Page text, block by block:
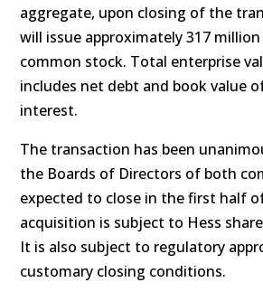
aggregate, upon closing of the
will issue approximately 317
common stock. Total enterprise
includes net debt and book value
interest.
The transaction has been
the Boards of Directors of both
expected to close in the first half
acquisition is subject to Hess
It is also subject to regulatory
customary closing conditions.